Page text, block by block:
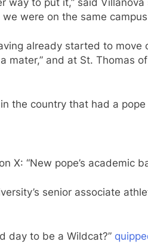
were on the same
already started to move
and at St. Thomas
the country that had a
X: “New pope’s academic
senior associate
day to be a Wildcat?”